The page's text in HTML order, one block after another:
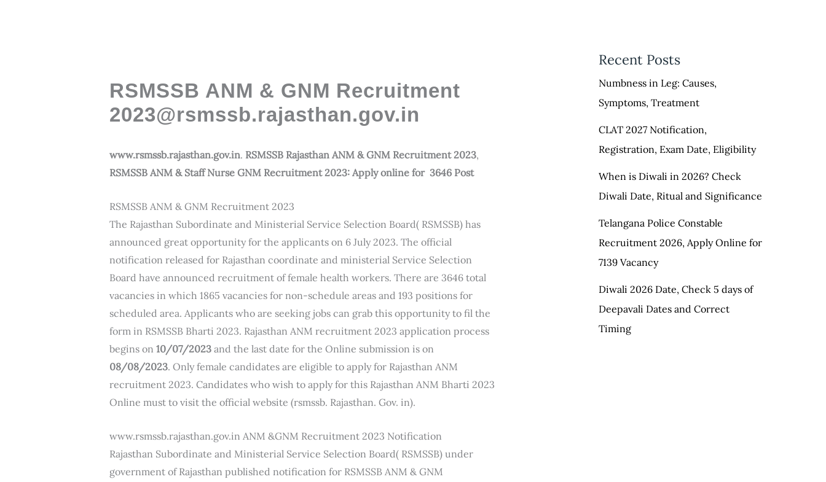
RSMSSB ANM & GNM Recruitment
2023@rsmssb.rajasthan.gov.in
www.rsmssb.rajasthan.gov.in. RSMSSB Rajasthan ANM & GNM Recruitment 2023,
RSMSSB ANM & Staff Nurse GNM Recruitment 2023: Apply online for 3646 Post
RSMSSB ANM & GNM Recruitment 2023
The Rajasthan Subordinate and Ministerial Service Selection Board( RSMSSB) has
announced great opportunity for the applicants on 6 July 2023. The official
notification released for Rajasthan coordinate and ministerial Service Selection
Board have announced recruitment of female health workers. There are 3646 total
vacancies in which 1865 vacancies for non-schedule areas and 193 positions for
scheduled area. Applicants who are seeking jobs can grab this opportunity to fil the
form in RSMSSB Bharti 2023. Rajasthan ANM recruitment 2023 application process
begins on10/07/2023 and the last date for the Online submission is on
08/08/2023. Only female candidates are eligible to apply for Rajasthan ANM
recruitment 2023. Candidates who wish to apply for this Rajasthan ANM Bharti 2023
Online must to visit the official website (rsmssb. Rajasthan. Gov. in).
www.rsmssb.rajasthan.gov.in ANM &GNM Recruitment 2023 Notification
Rajasthan Subordinate and Ministerial Service Selection Board( RSMSSB) under
government of Rajasthan published notification for RSMSSB ANM & GNM
Recent Posts
Numbness in Leg: Causes,
Symptoms, Treatment
CLAT 2027 Notification,
Registration, Exam Date, Eligibility
When is Diwali in 2026? Check
Diwali Date, Ritual and Significance
Telangana Police Constable
Recruitment 2026, Apply Online for
7139 Vacancy
Diwali 2026 Date, Check 5 days of
Deepavali Dates and Correct
Timing